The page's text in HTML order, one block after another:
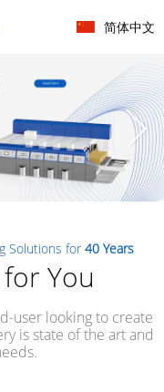
简体中文
Solutions for 40 Years
You
user looking to create
is state of the art and